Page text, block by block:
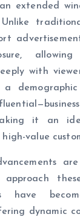
extended
with
a
it an
value
approach
have
dynamic